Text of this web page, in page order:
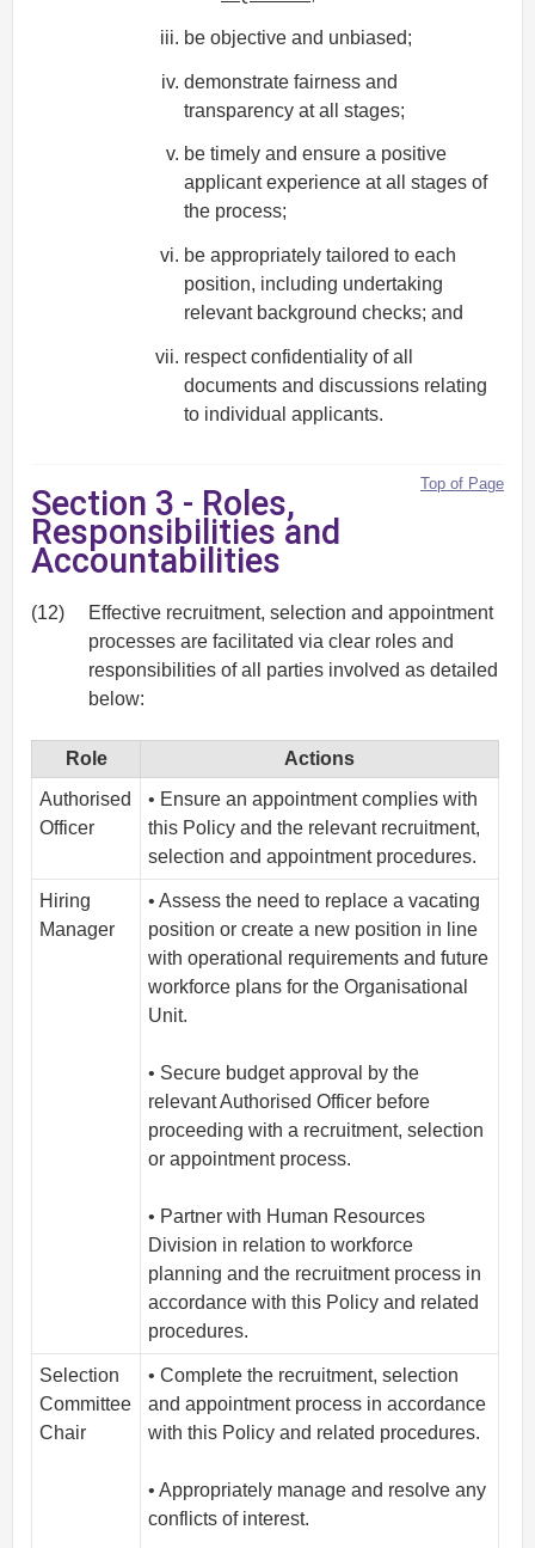
be objective and unbiased;
demonstrate fairness and
transparency at all stages;
be timely and ensure a positive
applicant experience at all stages of
the process;
be appropriately tailored to each
position, including undertaking
relevant background checks; and
respect confidentiality of all
documents and discussions relating
to individual applicants.
Top of Page
Section 3 - Roles,
Responsibilities and
Accountabilities
(12)
Effective recruitment, selection and appointment
processes are facilitated via clear roles and
responsibilities of all parties involved as detailed
below:
Role
Actions
Authorised
Officer
• Ensure an appointment complies with
this Policy and the relevant recruitment,
selection and appointment procedures.
Hiring
Manager
• Assess the need to replace a vacating
position or create a new position in line
with operational requirements and future
workforce plans for the Organisational
Unit.
• Secure budget approval by the
relevant Authorised Officer before
proceeding with a recruitment, selection
or appointment process.
• Partner with Human Resources
Division in relation to workforce
planning and the recruitment process in
accordance with this Policy and related
procedures.
Selection
Committee
Chair
• Complete the recruitment, selection
and appointment process in accordance
with this Policy and related procedures.
• Appropriately manage and resolve any
conflicts of interest.